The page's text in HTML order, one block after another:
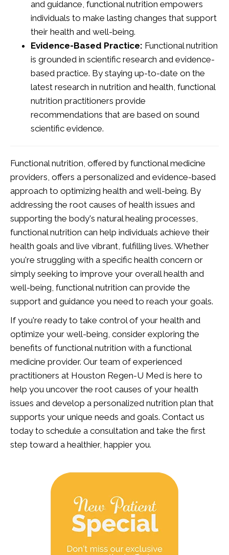
and guidance, functional nutrition empowers
individuals to make lasting changes that support
their health and well-being.
Evidence-Based Practice: Functional nutrition
is grounded in scientific research and evidence-
based practice. By staying up-to-date on the
latest research in nutrition and health, functional
nutrition practitioners provide
recommendations that are based on sound
scientific evidence.
Functional nutrition, offered by functional medicine
providers, offers a personalized and evidence-based
approach to optimizing health and well-being. By
addressing the root causes of health issues and
supporting the body's natural healing processes,
functional nutrition can help individuals achieve their
health goals and live vibrant, fulfilling lives. Whether
you're struggling with a specific health concern or
simply seeking to improve your overall health and
well-being, functional nutrition can provide the
support and guidance you need to reach your goals.
If you're ready to take control of your health and
optimize your well-being, consider exploring the
benefits of functional nutrition with a functional
medicine provider. Our team of experienced
practitioners at Houston Regen-U Med is here to
help you uncover the root causes of your health
issues and develop a personalized nutrition plan that
supports your unique needs and goals. Contact us
today to schedule a consultation and take the first
step toward a healthier, happier you.